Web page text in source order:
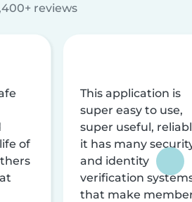
reviews
of
This application is
super easy to use,
super useful,
it has many
and identity
verification
that make